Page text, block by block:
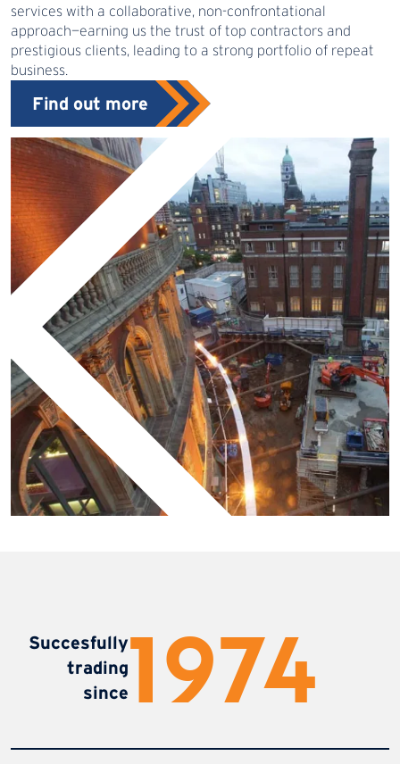
services with a collaborative, non-confrontational
approach—earning us the trust of top contractors and
prestigious clients, leading to a strong portfolio of repeat
business.
Find out more
Succesfully
trading
since1987